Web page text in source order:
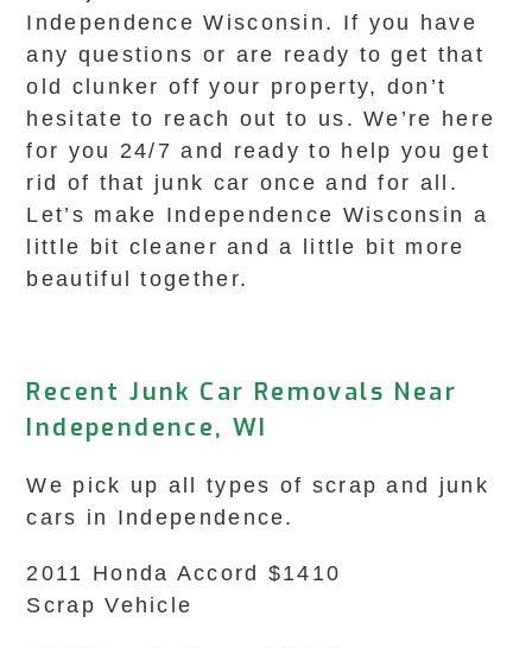
Independence Wisconsin. If you have
any questions or are ready to get that
old clunker off your property, don’t
hesitate to reach out to us. We’re here
for you 24/7 and ready to help you get
rid of that junk car once and for all.
Let’s make Independence Wisconsin a
little bit cleaner and a little bit more
beautiful together.
Recent Junk Car Removals Near
Independence, WI
We pick up all types of scrap and junk
cars in Independence.
2011 Honda Accord $1410
Scrap Vehicle